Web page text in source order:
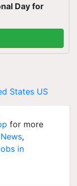
Day for
States US
for more
,
in